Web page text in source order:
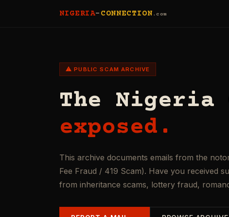
NIGERIA- CONNECTION .com
⚠ PUBLIC SCAM ARCHIVE
The Nigeria
exposed.
This archive documents emails from the
Fee Fraud / 419 Scam). Have you received
from inheritance scams, lottery fraud,